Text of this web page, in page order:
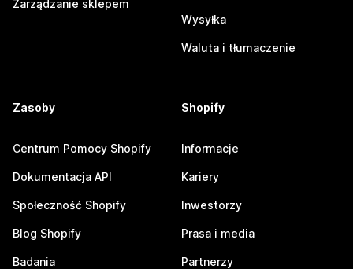
Zarządzanie sklepem
Wysyłka
Waluta i tłumaczenie
Zasoby
Centrum Pomocy Shopify
Dokumentacja API
Społeczność Shopify
Blog Shopify
Badania
Shopify
Informacje
Kariery
Inwestorzy
Prasa i media
Partnerzy